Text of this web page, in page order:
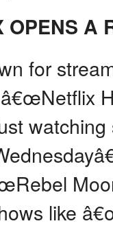
OPENS A
for
like